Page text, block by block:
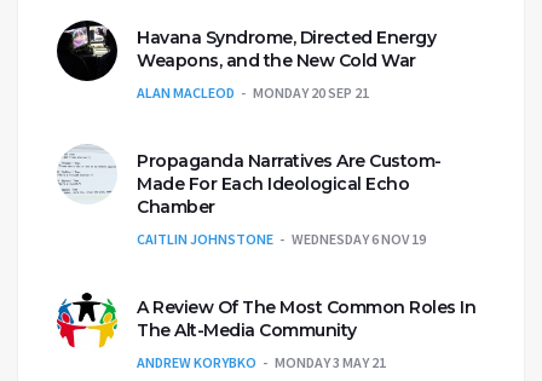
Havana Syndrome, Directed Energy
Weapons, and the New Cold War
ALAN MACLEOD MONDAY 20 SEP 21
Propaganda Narratives Are Custom-
Made For Each Ideological Echo
Chamber
CAITLIN JOHNSTONE WEDNESDAY 6 NOV 19
A Review Of The Most Common Roles In
The Alt-Media Community
ANDREW KORYBKO MONDAY 3 MAY 21